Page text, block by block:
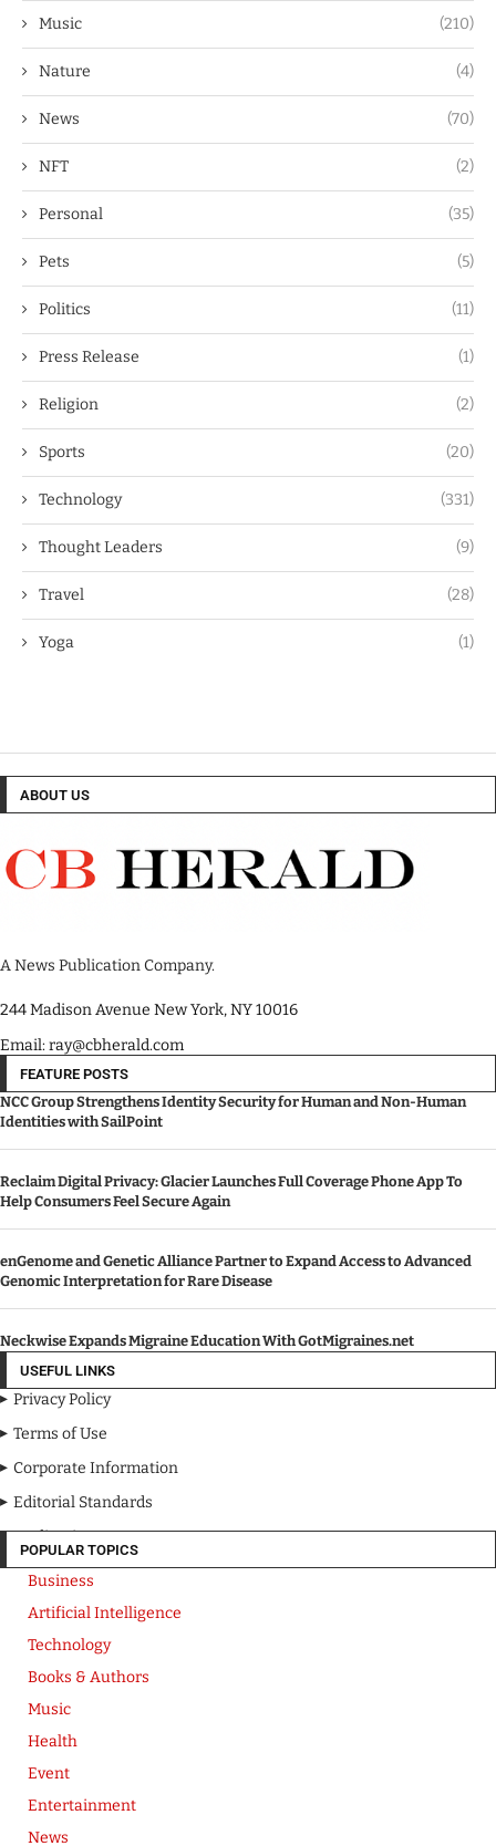
Music (210)
Nature (4)
News (70)
NFT (2)
Personal (35)
Pets (5)
Politics (11)
Press Release (1)
Religion (2)
Sports (20)
Technology (331)
Thought Leaders (9)
Travel (28)
Yoga (1)
ABOUT US
A News Publication Company.
244 Madison Avenue New York, NY 10016
Email: ray@cbherald.com
FEATURE POSTS
NCC Group Strengthens Identity Security for Human and Non-Human
Identities with SailPoint
Reclaim Digital Privacy: Glacier Launches Full Coverage Phone App To
Help Consumers Feel Secure Again
enGenome and Genetic Alliance Partner to Expand Access to Advanced
Genomic Interpretation for Rare Disease
Neckwise Expands Migraine Education With GotMigraines.net
USEFUL LINKS
Privacy Policy
Terms of Use
Corporate Information
Editorial Standards
Media Kit
POPULAR TOPICS
Business
Artificial Intelligence
Technology
Books & Authors
Music
Health
Event
Entertainment
News